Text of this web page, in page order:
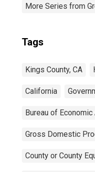
More Series from
Tags
Kings County, CA
California
Bureau of
Gross Domestic
County or County